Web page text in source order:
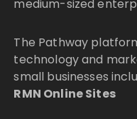
medium-sized
The Pathway
technology and
small businesses
RMN Online Sites